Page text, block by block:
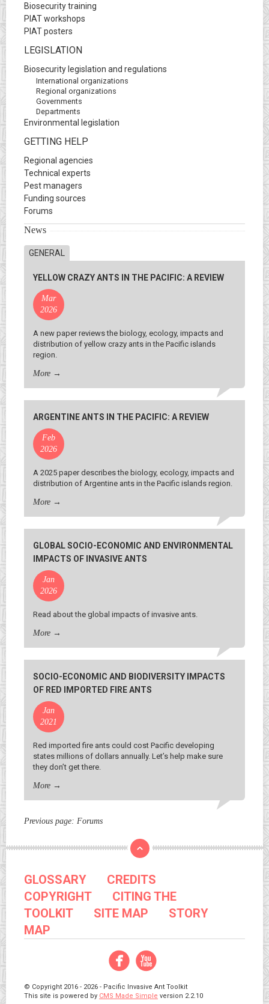
Biosecurity training
PIAT workshops
PIAT posters
LEGISLATION
Biosecurity legislation and regulations
International organizations
Regional organizations
Governments
Departments
Environmental legislation
GETTING HELP
Regional agencies
Technical experts
Pest managers
Funding sources
Forums
News
GENERAL
YELLOW CRAZY ANTS IN THE PACIFIC: A REVIEW
Mar
2026
A new paper reviews the biology, ecology, impacts and
distribution of yellow crazy ants in the Pacific islands
region.
More →
ARGENTINE ANTS IN THE PACIFIC: A REVIEW
Feb
2026
A 2025 paper describes the biology, ecology, impacts and
distribution of Argentine ants in the Pacific islands region.
More →
GLOBAL SOCIO-ECONOMIC AND ENVIRONMENTAL
IMPACTS OF INVASIVE ANTS
Jan
2026
Read about the global impacts of invasive ants.
More →
SOCIO-ECONOMIC AND BIODIVERSITY IMPACTS
OF RED IMPORTED FIRE ANTS
Jan
2021
Red imported fire ants could cost Pacific developing
states millions of dollars annually. Let’s help make sure
they don’t get there.
More →
Previous page: Forums
GLOSSARY
CREDITS
COPYRIGHT
CITING THE
TOOLKIT
SITE MAP
STORY
MAP
Facebook
YouTube
© Copyright 2016 - 2026 - Pacific Invasive Ant Toolkit
This site is powered by CMS Made Simple version 2.2.10